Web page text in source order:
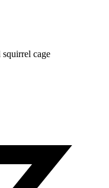
cage